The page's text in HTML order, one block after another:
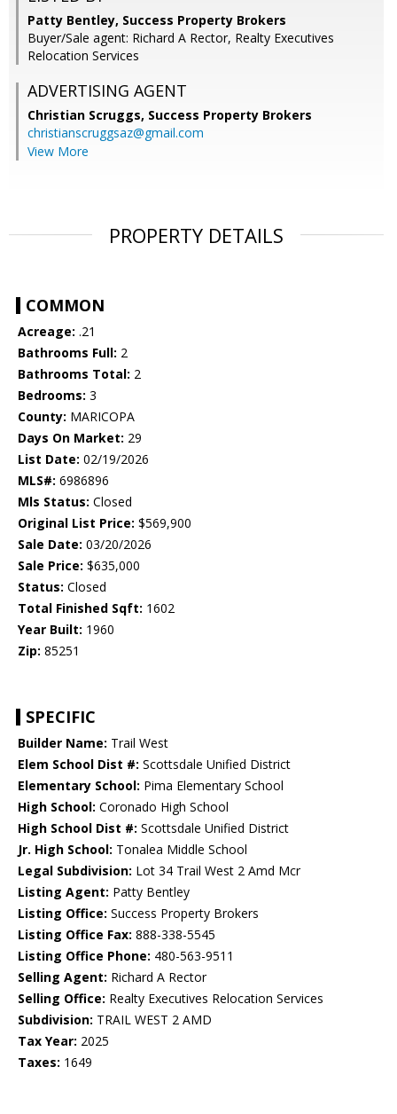
Patty Bentley, Success Property Brokers
Buyer/Sale agent: Richard A Rector, Realty Executives
Relocation Services
ADVERTISING AGENT
Christian Scruggs, Success Property Brokers
christianscruggsaz@gmail.com
View More
PROPERTY DETAILS
COMMON
Acreage: .21
Bathrooms Full: 2
Bathrooms Total: 2
Bedrooms: 3
County: MARICOPA
Days On Market: 29
List Date: 02/19/2026
MLS#: 6986896
Mls Status: Closed
Original List Price: $569,900
Sale Date: 03/20/2026
Sale Price: $635,000
Status: Closed
Total Finished Sqft: 1602
Year Built: 1960
Zip: 85251
SPECIFIC
Builder Name: Trail West
Elem School Dist #: Scottsdale Unified District
Elementary School: Pima Elementary School
High School: Coronado High School
High School Dist #: Scottsdale Unified District
Jr. High School: Tonalea Middle School
Legal Subdivision: Lot 34 Trail West 2 Amd Mcr
Listing Agent: Patty Bentley
Listing Office: Success Property Brokers
Listing Office Fax: 888-338-5545
Listing Office Phone: 480-563-9511
Selling Agent: Richard A Rector
Selling Office: Realty Executives Relocation Services
Subdivision: TRAIL WEST 2 AMD
Tax Year: 2025
Taxes: 1649